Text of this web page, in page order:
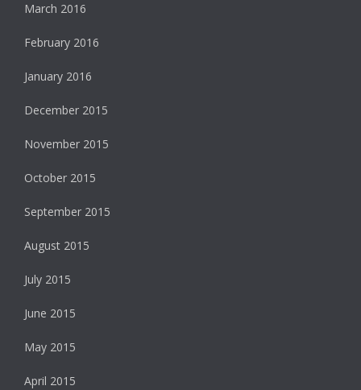
March 2016
February 2016
January 2016
December 2015
November 2015
October 2015
September 2015
August 2015
July 2015
June 2015
May 2015
April 2015